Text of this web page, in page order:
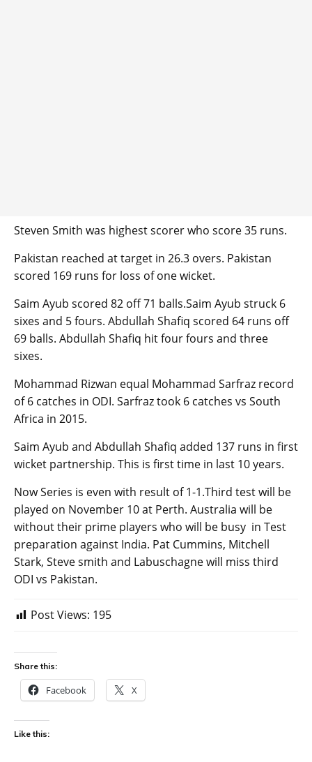
Steven Smith was highest scorer who score 35 runs.
Pakistan reached at target in 26.3 overs. Pakistan
scored 169 runs for loss of one wicket.
Saim Ayub scored 82 off 71 balls.Saim Ayub struck 6
sixes and 5 fours. Abdullah Shafiq scored 64 runs off
69 balls. Abdullah Shafiq hit four fours and three
sixes.
Mohammad Rizwan equal Mohammad Sarfraz record
of 6 catches in ODI. Sarfraz took 6 catches vs South
Africa in 2015.
Saim Ayub and Abdullah Shafiq added 137 runs in first
wicket partnership. This is first time in last 10 years.
Now Series is even with result of 1-1.Third test will be
played on November 10 at Perth. Australia will be
without their prime players who will be busy in Test
preparation against India. Pat Cummins, Mitchell
Stark, Steve smith and Labuschagne will miss third
ODI vs Pakistan.
Post Views: 195
Share this:
Facebook X
Like this: